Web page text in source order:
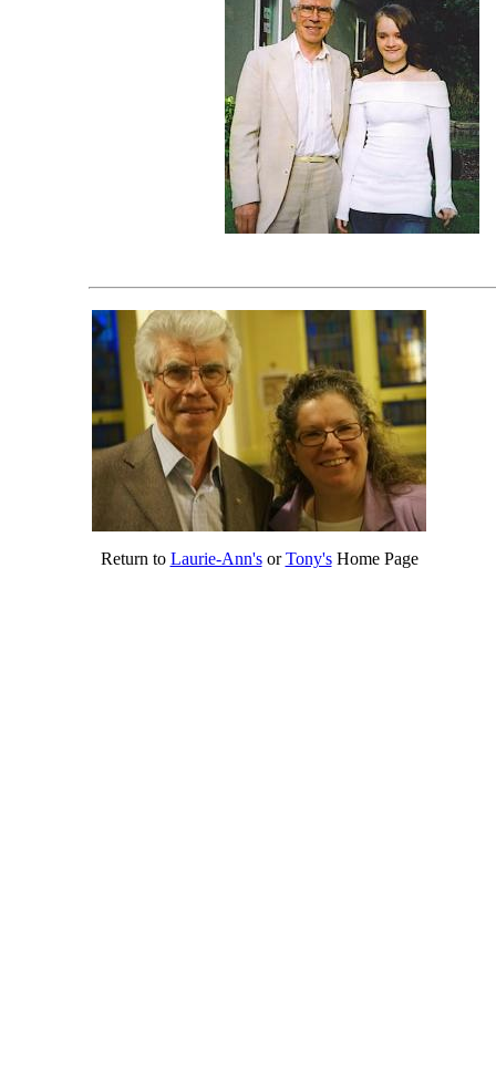
Return to Laurie-Ann'sorTony'sHome Page